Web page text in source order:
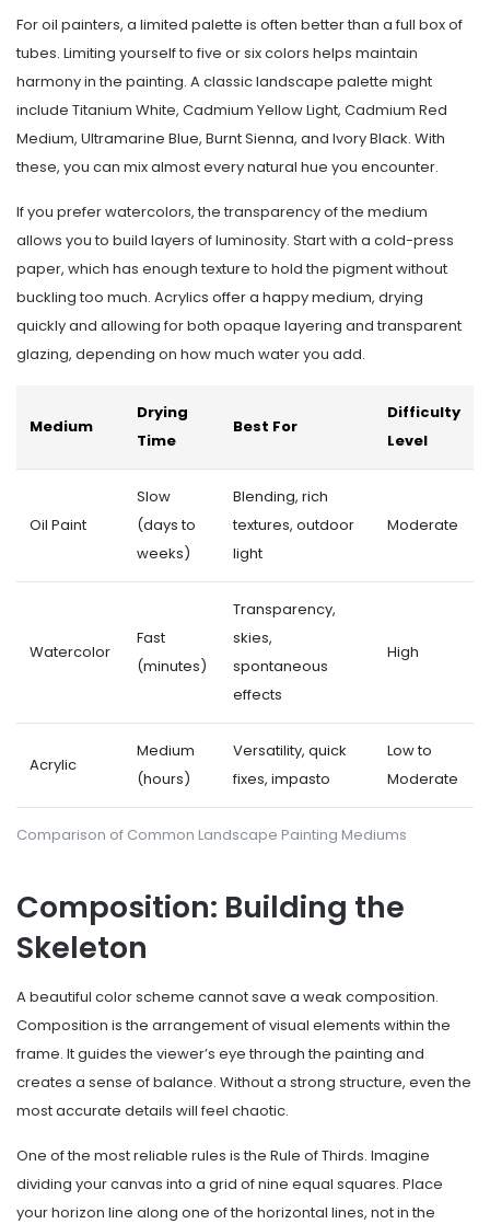
For oil painters, a limited palette is often better than a full box of
tubes. Limiting yourself to five or six colors helps maintain
harmony in the painting. A classic landscape palette might
include Titanium White, Cadmium Yellow Light, Cadmium Red
Medium, Ultramarine Blue, Burnt Sienna, and Ivory Black. With
these, you can mix almost every natural hue you encounter.
If you prefer watercolors, the transparency of the medium
allows you to build layers of luminosity. Start with a cold-press
paper, which has enough texture to hold the pigment without
buckling too much. Acrylics offer a happy medium, drying
quickly and allowing for both opaque layering and transparent
glazing, depending on how much water you add.
Comparison of Common Landscape Painting Mediums
Medium
Drying
Time
Best For
Difficulty
Level
Oil Paint
Slow
(days to
weeks)
Blending, rich
textures, outdoor
light
Moderate
Watercolor
Fast
(minutes)
Transparency,
skies,
spontaneous
effects
High
Acrylic
Medium
(hours)
Versatility, quick
fixes, impasto
Low to
Moderate
Composition: Building the
Skeleton
A beautiful color scheme cannot save a weak composition.
Composition is the arrangement of visual elements within the
frame. It guides the viewer’s eye through the painting and
creates a sense of balance. Without a strong structure, even the
most accurate details will feel chaotic.
One of the most reliable rules is the Rule of Thirds. Imagine
dividing your canvas into a grid of nine equal squares. Place
your horizon line along one of the horizontal lines, not in the